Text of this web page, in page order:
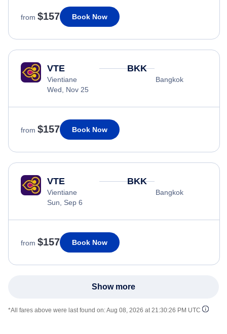
from $157 Book Now
VTE
Vientiane
Wed, Nov 25
BKK
Bangkok
from $157 Book Now
VTE
Vientiane
Sun, Sep 6
BKK
Bangkok
from $157 Book Now
Show more
*All fares above were last found on:Aug 08, 2026 at 21:30:26 PM UTC